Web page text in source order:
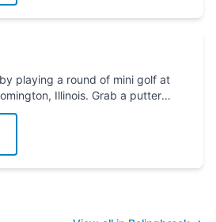
playing a round of mini golf at
Illinois. Grab a putter